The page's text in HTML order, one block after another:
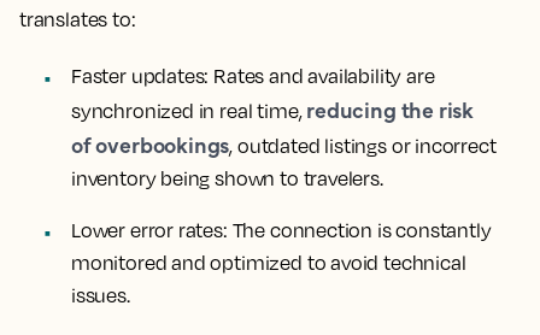
translates to:
Faster updates: Rates and availability are
synchronized in real time, reducing the risk
of overbookings, outdated listings or incorrect
inventory being shown to travelers.
Lower error rates: The connection is constantly
monitored and optimized to avoid technical
issues.